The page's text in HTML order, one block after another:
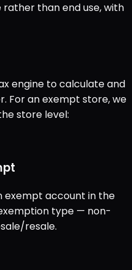
than end use, with
engine to calculate and
For an exempt store, we
store level:
exempt account in the
type — non-
resale.